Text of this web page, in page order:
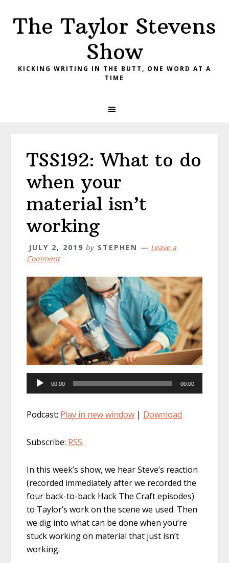
primary
main
primary
The Taylor Stevens
Show
KICKING WRITING IN THE BUTT, ONE WORD AT A
TIME
TSS192: What to do
when your
material isn’t
working
JULY 2, 2019 by STEPHEN
Leave a
Comment
Audio
Player
00:00 00:00
Podcast: Play in new window | Download
Subscribe: RSS
In this week’s show, we hear Steve’s reaction
(recorded immediately after we recorded the
four back-to-back Hack The Craft episodes)
to Taylor’s work on the scene we used. Then
we dig into what can be done when you’re
stuck working on material that just isn’t
working.